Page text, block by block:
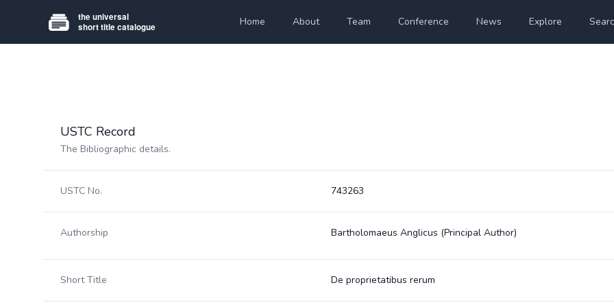
Home About Team Conference News Explore
USTC Record
The Bibliographic details.
USTC No. 743263
Authorship Bartholomaeus Anglicus (Principal Author)
Short Title De proprietatibus rerum